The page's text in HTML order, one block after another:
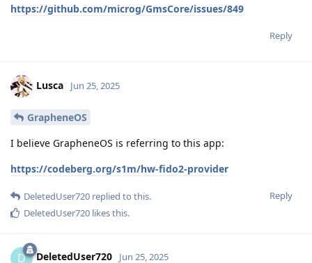
https://github.com/microg/GmsCore/issues/849
Reply
Lusca Jun 25, 2025
GrapheneOS
I believe GrapheneOS is referring to this app:
https://codeberg.org/s1m/hw-fido2-provider
Reply
DeletedUser720 replied to this.
DeletedUser720 likes this.
D DeletedUser720 Jun 25, 2025